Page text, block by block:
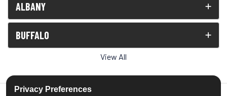
ALBANY
BUFFALO
View All
Privacy Preferences